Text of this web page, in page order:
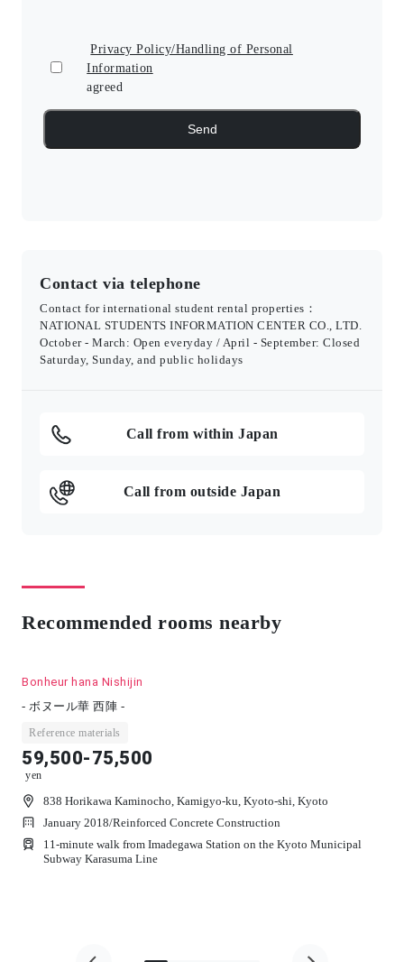
Privacy Policy/Handling of Personal
Information
agreed
Contact via telephone
Contact for international student rental properties：
NATIONAL STUDENTS INFORMATION CENTER CO., LTD.
October - March: Open everyday / April - September: Closed
Saturday, Sunday, and public holidays
Call from within Japan
Call from outside Japan
Recommended rooms nearby
Bonheur hana Nishijin
- ボヌール華 西陣 -
Reference materials
59,500-75,500
yen
838 Horikawa Kaminocho, Kamigyo-ku, Kyoto-shi, Kyoto
January 2018/Reinforced Concrete Construction
11-minute walk from Imadegawa Station on the Kyoto Municipal
Subway Karasuma Line